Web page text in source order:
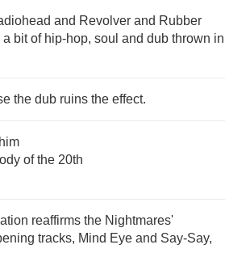
and Revolver and Rubber
bit of hip-hop, soul and dub thrown in
the dub ruins the effect.
of the 20th
reaffirms the Nightmares'
tracks, Mind Eye and Say-Say,